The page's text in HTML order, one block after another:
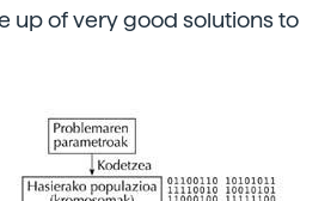
up of very good solutions to